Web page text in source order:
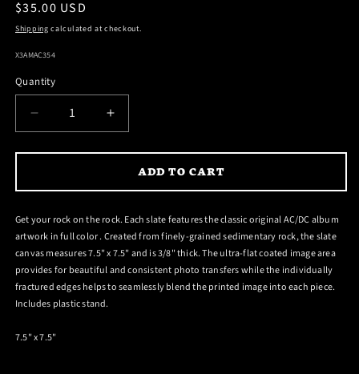
Regular
price
$35.00 USD
Shipping calculated at checkout.
SKU:
X3AMAC354
Quantity
DECREASE
FOR
BALLBREAKER
PHOTO
SLATE
INCREASE
FOR
BALLBREAKER
PHOTO
SLATE
ADD TO CART
Get your rock on the rock. Each slate features the classic original AC/DC album
artwork in full color . Created from finely-grained sedimentary rock, the slate
canvas measures 7.5" x 7.5" and is 3/8" thick. The ultra-flat coated image area
provides for beautiful and consistent photo transfers while the individually
fractured edges helps to seamlessly blend the printed image into each piece.
Includes plastic stand.
7.5" x 7.5"